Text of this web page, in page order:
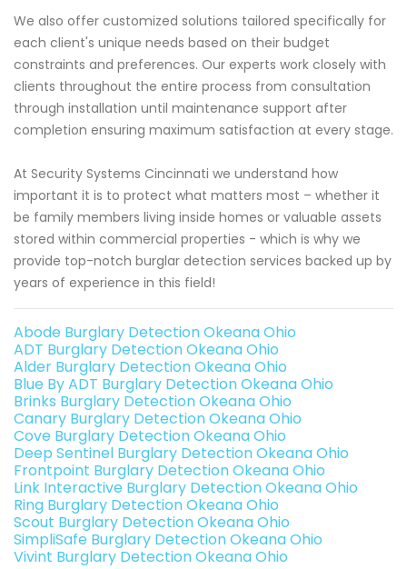
We also offer customized solutions tailored specifically for
each client's unique needs based on their budget
constraints and preferences. Our experts work closely with
clients throughout the entire process from consultation
through installation until maintenance support after
completion ensuring maximum satisfaction at every stage.
At Security Systems Cincinnati we understand how
important it is to protect what matters most – whether it
be family members living inside homes or valuable assets
stored within commercial properties - which is why we
provide top-notch burglar detection services backed up by
years of experience in this field!
Abode Burglary Detection Okeana Ohio
ADT Burglary Detection Okeana Ohio
Alder Burglary Detection Okeana Ohio
Blue By ADT Burglary Detection Okeana Ohio
Brinks Burglary Detection Okeana Ohio
Canary Burglary Detection Okeana Ohio
Cove Burglary Detection Okeana Ohio
Deep Sentinel Burglary Detection Okeana Ohio
Frontpoint Burglary Detection Okeana Ohio
Link Interactive Burglary Detection Okeana Ohio
Ring Burglary Detection Okeana Ohio
Scout Burglary Detection Okeana Ohio
SimpliSafe Burglary Detection Okeana Ohio
Vivint Burglary Detection Okeana Ohio